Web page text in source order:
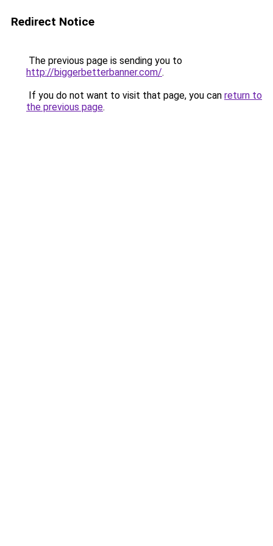
Redirect Notice
The previous page is sending you to
http://biggerbetterbanner.com/.
If you do not want to visit that page, you can return to
the previous page.